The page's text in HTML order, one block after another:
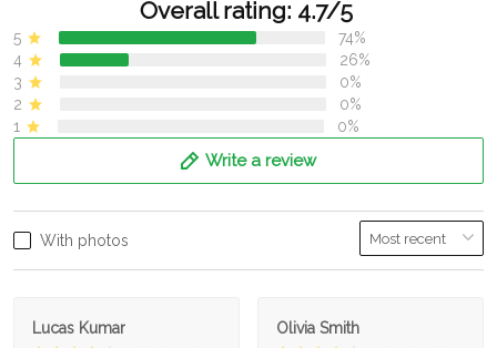
Overall rating: 4.7/5
5
74%
4
26%
3
0%
2
0%
1
0%
Write a review
With photos
Lucas Kumar Olivia Smith